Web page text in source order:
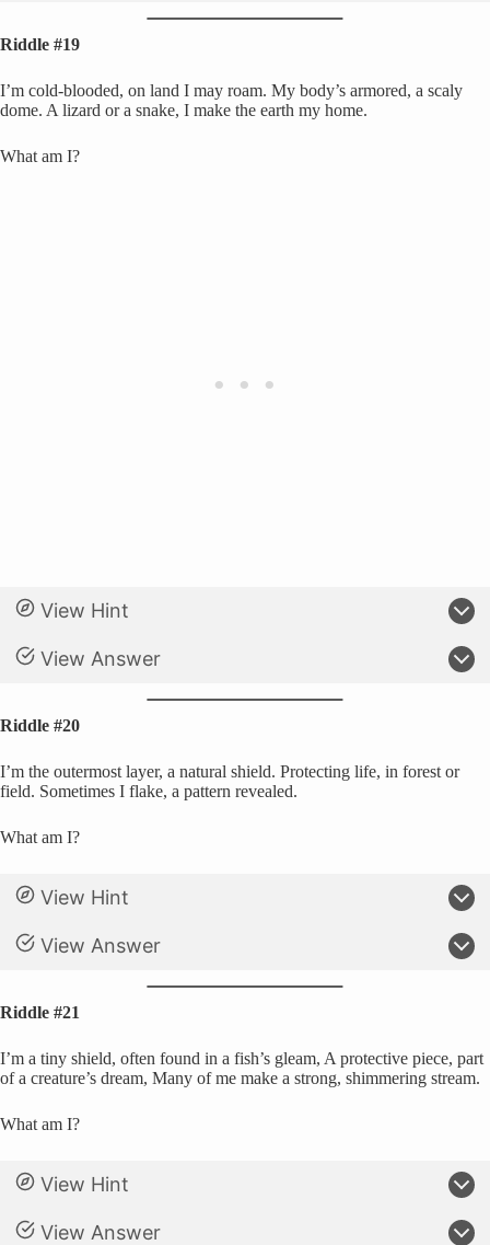
Riddle #19
I’m cold-blooded, on land I may roam. My body’s armored, a scaly
dome. A lizard or a snake, I make the earth my home.
What am I?
View Hint
View Answer
Riddle #20
I’m the outermost layer, a natural shield. Protecting life, in forest or
field. Sometimes I flake, a pattern revealed.
What am I?
View Hint
View Answer
Riddle #21
I’m a tiny shield, often found in a fish’s gleam, A protective piece, part
of a creature’s dream, Many of me make a strong, shimmering stream.
What am I?
View Hint
View Answer